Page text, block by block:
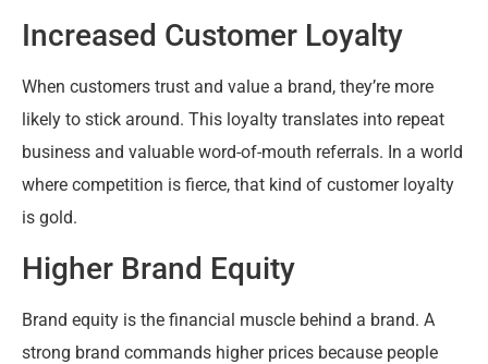
Increased Customer Loyalty
When customers trust and value a brand, they’re more
likely to stick around. This loyalty translates into repeat
business and valuable word-of-mouth referrals. In a world
where competition is fierce, that kind of customer loyalty
is gold.
Higher Brand Equity
Brand equity is the financial muscle behind a brand. A
strong brand commands higher prices because people